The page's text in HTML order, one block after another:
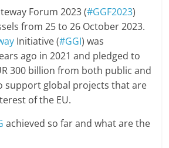
Forum 2023 (#GGF2023)
from 25 to 26 October 2023.
Initiative (#GGI) was
ago in 2021 and pledged to
300 billion from both public and
support global projects that are
of the EU.
achieved so far and what are the